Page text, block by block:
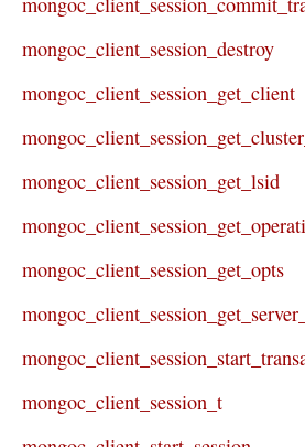
mongoc_client_session_destroy
mongoc_client_session_get_client
mongoc_client_session_get_lsid
mongoc_client_session_get_opts
mongoc_client_session_t